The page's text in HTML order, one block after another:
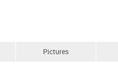
Pictures